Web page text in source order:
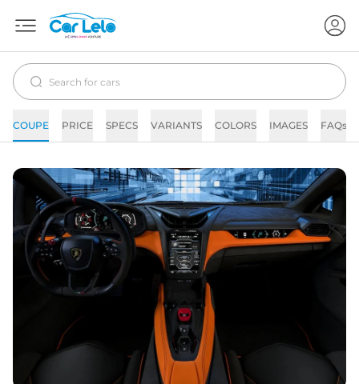
COUPE PRICE SPECS VARIANTS COLORS IMAGES FAQs